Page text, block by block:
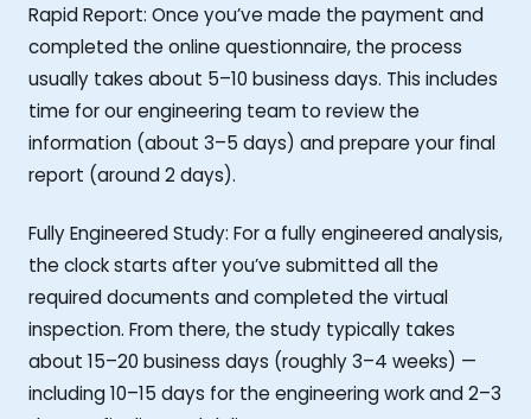
Rapid Report: Once you’ve made the payment and
completed the online questionnaire, the process
usually takes about 5–10 business days. This includes
time for our engineering team to review the
information (about 3–5 days) and prepare your final
report (around 2 days).
Fully Engineered Study: For a fully engineered analysis,
the clock starts after you’ve submitted all the
required documents and completed the virtual
inspection. From there, the study typically takes
about 15–20 business days (roughly 3–4 weeks) —
including 10–15 days for the engineering work and 2–3